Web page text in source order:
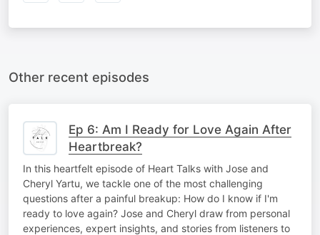
Other recent episodes
Ep 6: Am I Ready for Love Again After
Heartbreak?
In this heartfelt episode of Heart Talks with Jose and
Cheryl Yartu, we tackle one of the most challenging
questions after a painful breakup: How do I know if I'm
ready to love again? Jose and Cheryl draw from personal
experiences, expert insights, and stories from listeners to